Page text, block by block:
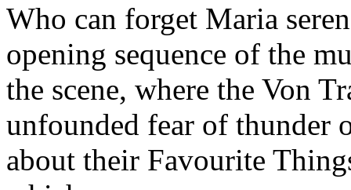
Who can forget Maria
opening sequence of the
the scene, where the Von
unfounded fear of thunder
about their Favourite